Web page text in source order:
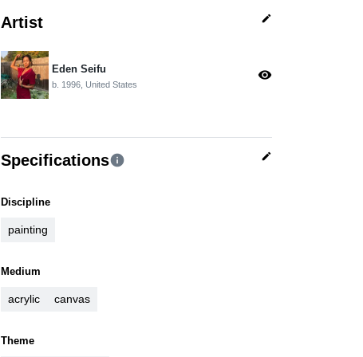
Artist edit
Eden Seifu
b. 1996, United States
visibility
Specificationsinfo edit
Discipline
painting
Medium
acrylic canvas
Theme